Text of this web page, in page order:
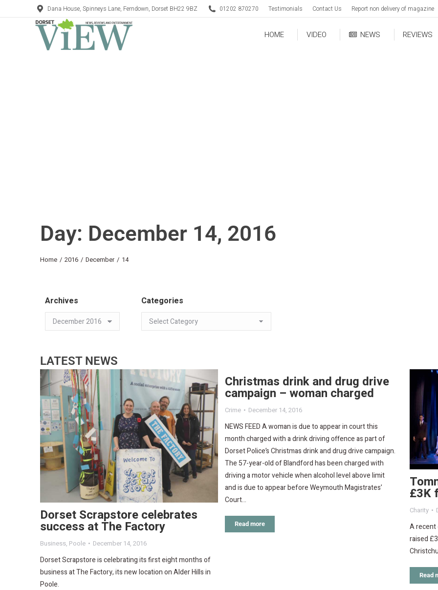
Dana House, Spinneys Lane, Ferndown, Dorset BH22 9BZ 01202 870270 Testimonials Contact Us Report non delivery of magazine
HOME VIDEO NEWS REVIEWS
Day: December 14, 2016
You are here:
Home 2016 December 14
Archives Categories
LATEST NEWS
Dorset Scrapstore celebrates
success at The Factory
Business, Poole December 14, 2016
Dorset Scrapstore is celebrating its first eight months of
business at The Factory, its new location on Alder Hills in
Poole.
Christmas drink and drug drive
campaign – woman charged
Crime December 14, 2016
NEWS FEED A woman is due to appear in court this
month charged with a drink driving offence as part of
Dorset Police’s Christmas drink and drug drive campaign.
The 57-year-old of Blandford has been charged with
driving a motor vehicle when alcohol level above limit
and is due to appear before Weymouth Magistrates’
Court…
Read more
£3K
Charity
A recent
raised
Read